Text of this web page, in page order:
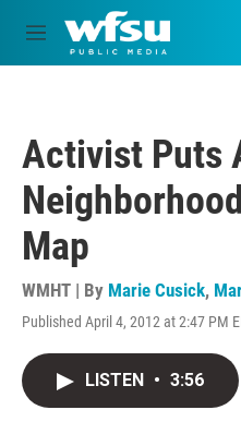
Skip to main content
M
e
Activist Puts
Map
WMHT | By Marie Cusick,
Published April 4, 2012 at 2:47 PM
LISTEN • 3:56